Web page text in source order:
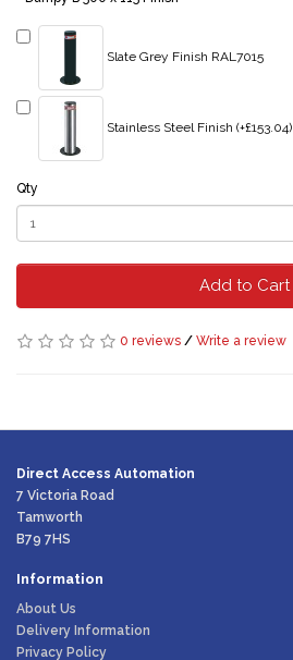
Slate Grey Finish RAL7015
Stainless Steel Finish (+£153.04)
Qty
Add to Cart
0 reviews / Write a review
Direct Access Automation
7 Victoria Road
Tamworth
B79 7HS
Information
About Us
Delivery Information
Privacy Policy